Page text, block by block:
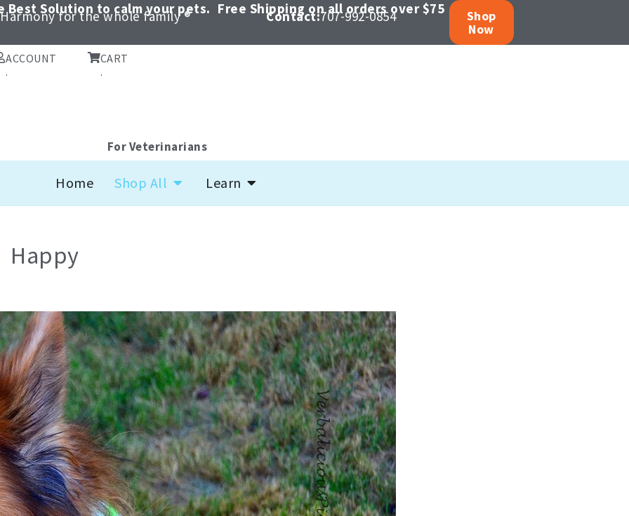
Best Solution to calm your pets.
Harmony for the whole family ® Free Shipping on all orders over $75
Contact:707-992-0854
Shop
Now
ACCOUNT
.
CART
.
For Veterinarians
Home Shop All Open Shop AllLearn
Happy